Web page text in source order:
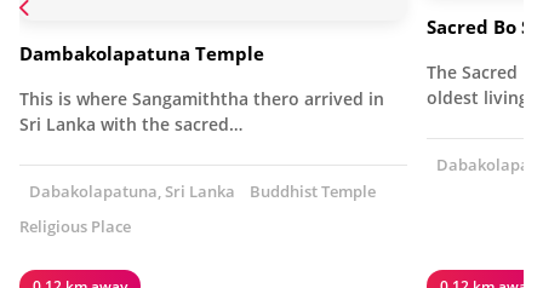
Dambakolapatuna Temple
This is where Sangamiththa thero arrived in
Sri Lanka with the sacred…
Dabakolapatuna, Sri Lanka
Buddhist Temple
Religious Place
Sacred Bo
The Sacred
oldest living